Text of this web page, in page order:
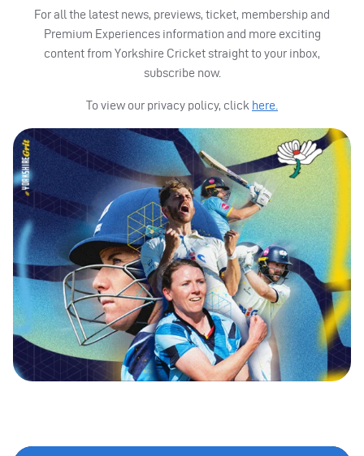
For all the latest news, previews, ticket, membership and
Premium Experiences information and more exciting
content from Yorkshire Cricket straight to your inbox,
subscribe now.
To view our privacy policy, click here.